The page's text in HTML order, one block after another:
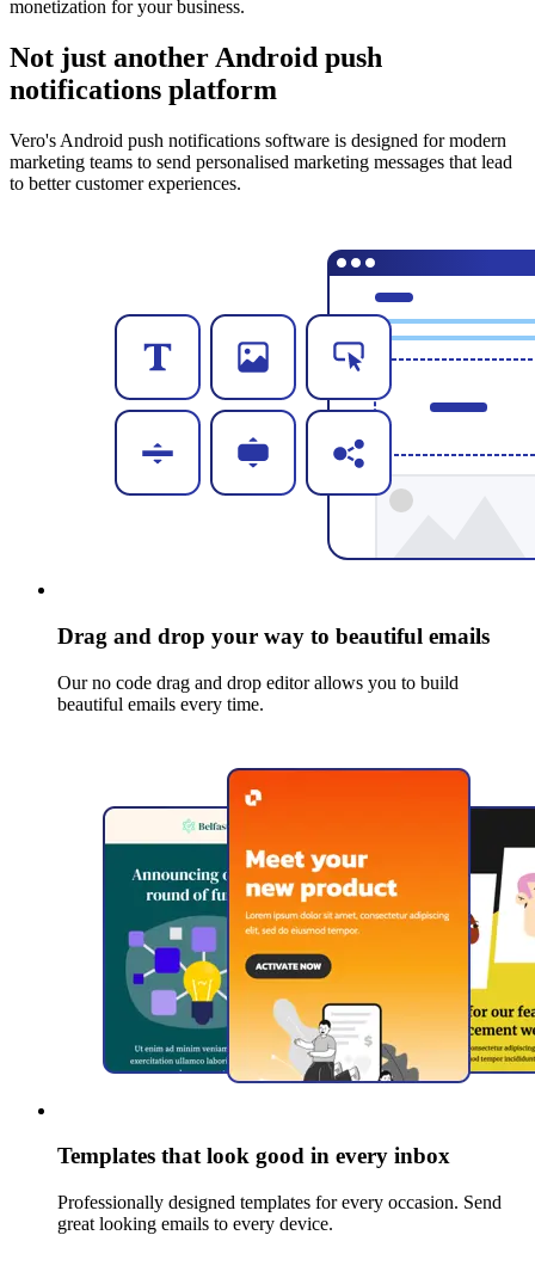
monetization for your business.
Not just another Android push
notifications platform
Vero's Android push notifications software is designed for modern
marketing teams to send personalised marketing messages that lead
to better customer experiences.
Drag and drop your way to beautiful emails
Our no code drag and drop editor allows you to build
beautiful emails every time.
Templates that look good in every inbox
Professionally designed templates for every occasion. Send
great looking emails to every device.